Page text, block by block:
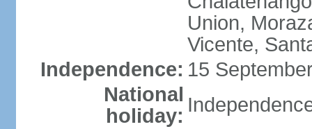
Union,
Vicente,
Independence: 15
National
holiday: